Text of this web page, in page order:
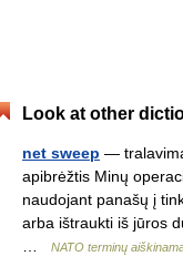
Look at other
net sweep —
apibrėžtis Minų
naudojant panašų į
arba ištraukti iš jūros
NATO terminų